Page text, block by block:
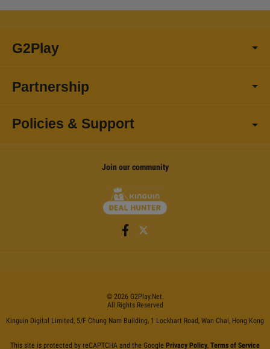
G2Play
Partnership
Policies & Support
Join our community
© 2026 G2Play.net.
All Rights Reserved
Kinguin Digital Limited, 5/F Chung Nam Building, 1 Lockhart Road, Wan Chai, Hong Kong
This site is protected by reCAPTCHA and the Google Privacy Policy, Terms of Service